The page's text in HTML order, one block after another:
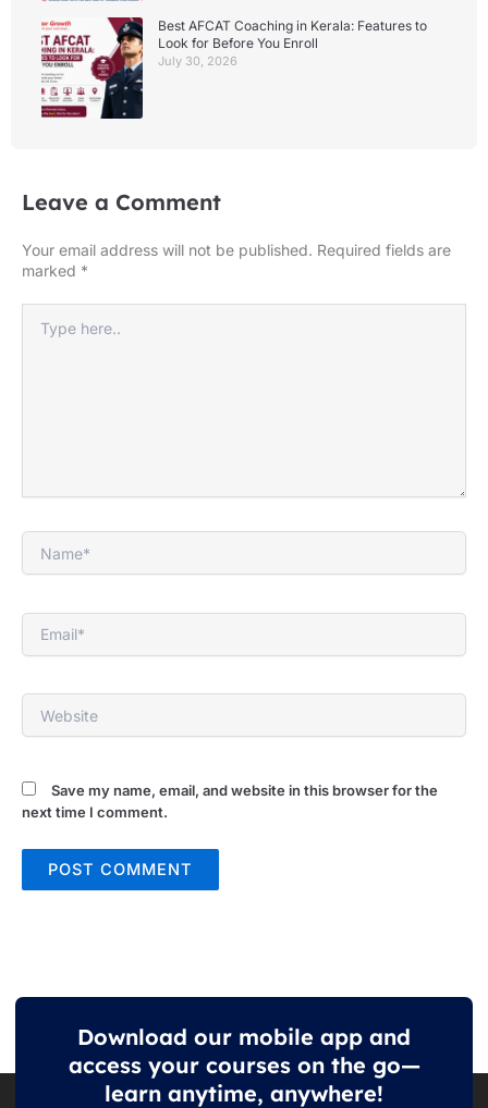
Best AFCAT Coaching in Kerala: Features to
Look for Before You Enroll
July 30, 2026
Leave a Comment
Your email address will not be published. Required fields are
marked *
here..
Name*
Email*
Website
Save my name, email, and website in this browser for the
next time I comment.
Download our mobile app and
access your courses on the go—
learn anytime, anywhere!